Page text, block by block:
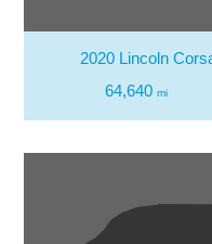
2020 Lincoln
64,640 mi